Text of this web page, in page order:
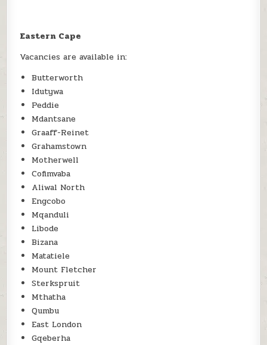
Eastern Cape
Vacancies are available in:
Butterworth
Idutywa
Peddie
Mdantsane
Graaff-Reinet
Grahamstown
Motherwell
Cofimvaba
Aliwal North
Engcobo
Mqanduli
Libode
Bizana
Matatiele
Mount Fletcher
Sterkspruit
Mthatha
Qumbu
East London
Gqeberha